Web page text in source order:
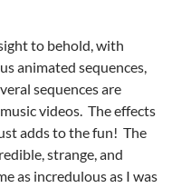
to behold, with
animated sequences,
sequences are
videos. The effects
adds to the fun! The
strange, and
as incredulous as I was